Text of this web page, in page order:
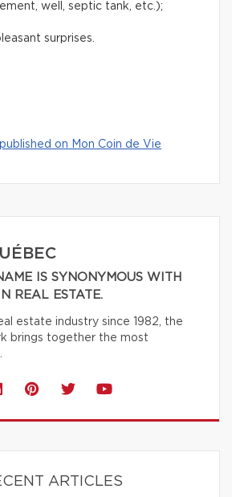
well, septic tank, etc.);
surprises.
on Mon Coin de Vie
IS SYNONYMOUS WITH
REAL ESTATE.
estate industry since 1982, the
brings together the most
ARTICLES